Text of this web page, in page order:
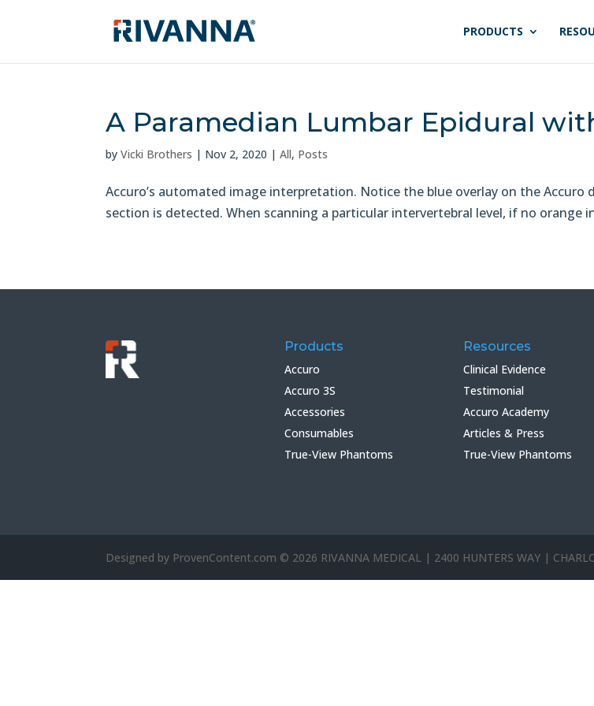
PRODUCTS
A Paramedian Lumbar Epidural
byVicki Brothers | Nov 2, 2020 |All, Posts
Accuro’s automated image interpretation. Notice the blue overlay on the Accuro
section is detected. When scanning a particular intervertebral level, if no orange
Products
Accuro
Accuro 3S
Accessories
Consumables
True-View Phantoms
Resources
Clinical Evidence
Testimonial
Accuro Academy
Articles & Press
True-View Phantoms
Designed by ProvenContent.com © 2026 RIVANNA MEDICAL | 2400 HUNTERS WAY |